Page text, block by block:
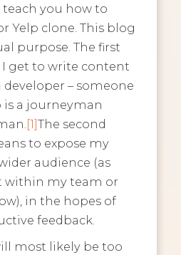
you how to
Yelp clone. This blog
purpose. The first
get to write content
– someone
is a journeyman
[1]The second
to expose my
audience (as
within my team or
in the hopes of
feedback.
most likely be too